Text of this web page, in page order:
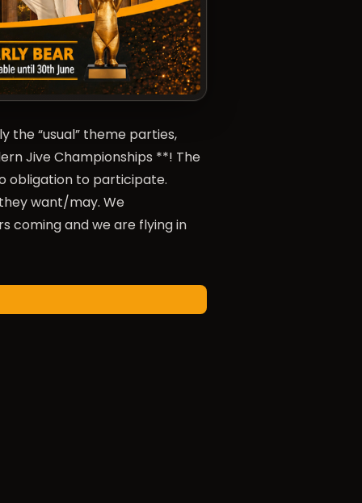
the “usual” theme parties,
Jive Championships **! The
obligation to participate.
want/may. We
coming and we are flying in